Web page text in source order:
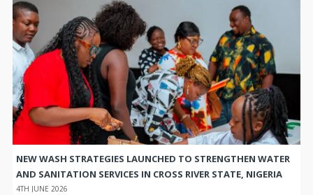
NEW WASH STRATEGIES LAUNCHED TO STRENGTHEN WATER
AND SANITATION SERVICES IN CROSS RIVER STATE, NIGERIA
4TH JUNE 2026